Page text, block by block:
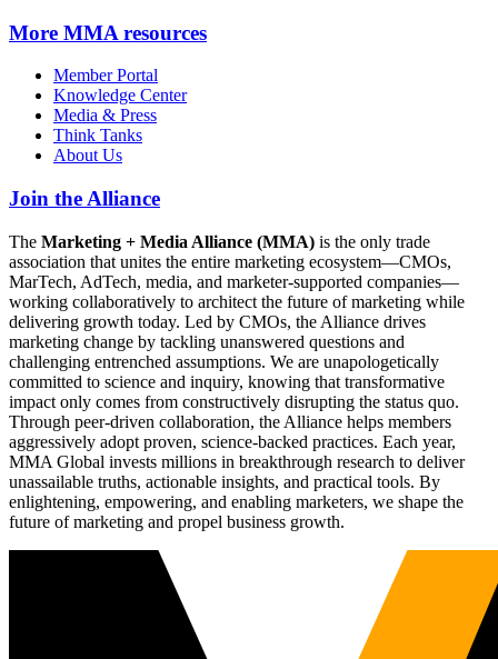
More MMA resources
Member Portal
Knowledge Center
Media & Press
Think Tanks
About Us
Join the Alliance
The Marketing + Media Alliance (MMA) is the only trade
association that unites the entire marketing ecosystem—CMOs,
MarTech, AdTech, media, and marketer-supported companies—
working collaboratively to architect the future of marketing while
delivering growth today. Led by CMOs, the Alliance drives
marketing change by tackling unanswered questions and
challenging entrenched assumptions. We are unapologetically
committed to science and inquiry, knowing that transformative
impact only comes from constructively disrupting the status quo.
Through peer-driven collaboration, the Alliance helps members
aggressively adopt proven, science-backed practices. Each year,
MMA Global invests millions in breakthrough research to deliver
unassailable truths, actionable insights, and practical tools. By
enlightening, empowering, and enabling marketers, we shape the
future of marketing and propel business growth.